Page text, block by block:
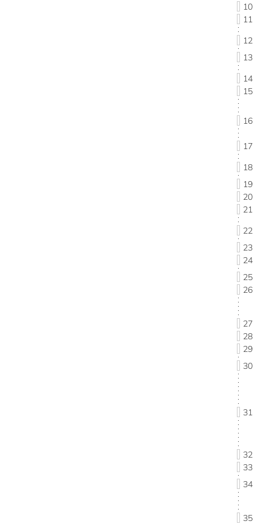
10
11
12
13
14
15
16
17
18
19
20
21
22
23
24
25
26
27
28
29
30
31
32
33
34
35